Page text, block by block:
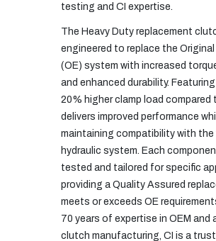
testing and CI expertise.
The Heavy Duty replacement
engineered to replace the
(OE) system with increased
and enhanced durability.
20% higher clamp load compared
delivers improved performance
maintaining compatibility with the
hydraulic system. Each
tested and tailored for specific
providing a Quality Assured
meets or exceeds OE
70 years of expertise in OEM and
clutch manufacturing, CI is a